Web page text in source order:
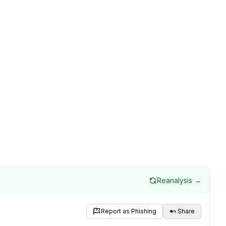
Reanalysis →
Report as Phishing Share